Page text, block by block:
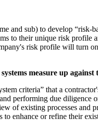
and sub) to develop
to their unique risk profile
risk profile will turn
measure up
criteria” that a
performing due
of existing processes
enhance or refine their